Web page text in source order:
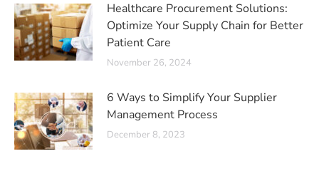
Healthcare Procurement Solutions:
Optimize Your Supply Chain for Better
Patient Care
November 26, 2024
6 Ways to Simplify Your Supplier
Management Process
December 8, 2023